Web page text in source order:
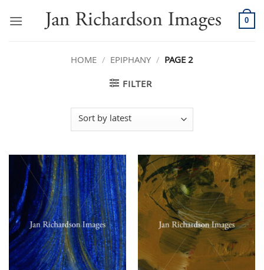
0
HOME / EPIPHANY / PAGE 2
FILTER